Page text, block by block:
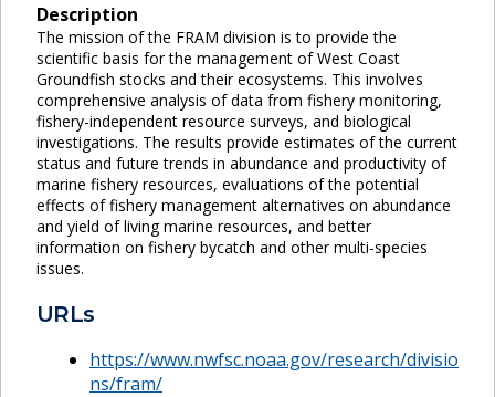
Description
The mission of the FRAM division is to provide the
scientific basis for the management of West Coast
Groundfish stocks and their ecosystems. This involves
comprehensive analysis of data from fishery monitoring,
fishery-independent resource surveys, and biological
investigations. The results provide estimates of the current
status and future trends in abundance and productivity of
marine fishery resources, evaluations of the potential
effects of fishery management alternatives on abundance
and yield of living marine resources, and better
information on fishery bycatch and other multi-species
issues.
URLs
https://www.nwfsc.noaa.gov/research/divisio
ns/fram/